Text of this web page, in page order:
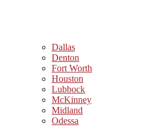
Dallas
Denton
Fort Worth
Houston
Lubbock
McKinney
Midland
Odessa